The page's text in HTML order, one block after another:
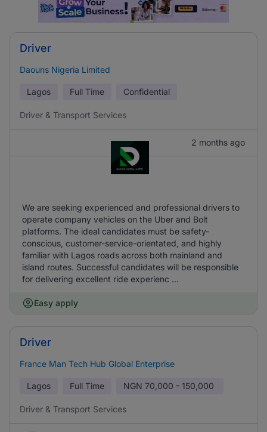
Driver
Daouns Nigeria Limited
Lagos Full Time Confidential
Driver & Transport Services
2 months ago
We are seeking experienced and professional drivers to
operate company vehicles on the Uber and Bolt
platforms. The ideal candidates must be safety-
conscious, customer-service-orientated, and highly
familiar with Lagos roads across both mainland and
island routes. Successful candidates will be responsible
for delivering excellent ride experienc ...
Easy apply
Driver
France Man Tech Hub Global Enterprise
Lagos Full Time NGN 70,000 - 150,000
Driver & Transport Services